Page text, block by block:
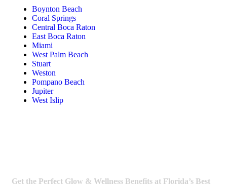
Boynton Beach
Coral Springs
Central Boca Raton
East Boca Raton
Miami
West Palm Beach
Stuart
Weston
Pompano Beach
Jupiter
West Islip
Get the Perfect Glow & Wellness Benefits at Florida’s Best